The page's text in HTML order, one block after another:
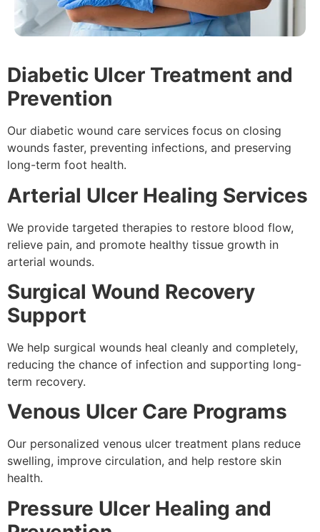
Diabetic Ulcer Treatment and
Prevention
Our diabetic wound care services focus on closing
wounds faster, preventing infections, and preserving
long-term foot health.
Arterial Ulcer Healing Services
We provide targeted therapies to restore blood flow,
relieve pain, and promote healthy tissue growth in
arterial wounds.
Surgical Wound Recovery
Support
We help surgical wounds heal cleanly and completely,
reducing the chance of infection and supporting long-
term recovery.
Venous Ulcer Care Programs
Our personalized venous ulcer treatment plans reduce
swelling, improve circulation, and help restore skin
health.
Pressure Ulcer Healing and